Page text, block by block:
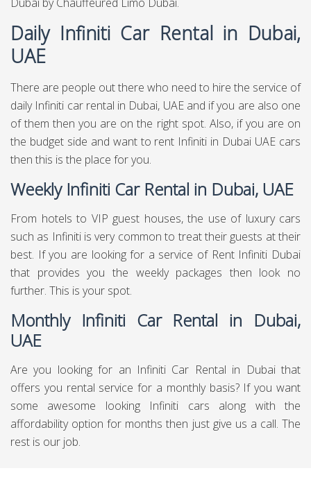
Daily Infiniti Car Rental in Dubai,
UAE
There are people out there who need to hire the service of
daily Infiniti car rental in Dubai, UAE and if you are also one
of them then you are on the right spot. Also, if you are on
the budget side and want to rent Infiniti in Dubai UAE cars
then this is the place for you.
Weekly Infiniti Car Rental in Dubai, UAE
From hotels to VIP guest houses, the use of luxury cars
such as Infiniti is very common to treat their guests at their
best. If you are looking for a service of Rent Infiniti Dubai
that provides you the weekly packages then look no
further. This is your spot.
Monthly Infiniti Car Rental in Dubai,
UAE
Are you looking for an Infiniti Car Rental in Dubai that
offers you rental service for a monthly basis? If you want
some awesome looking Infiniti cars along with the
affordability option for months then just give us a call. The
rest is our job.